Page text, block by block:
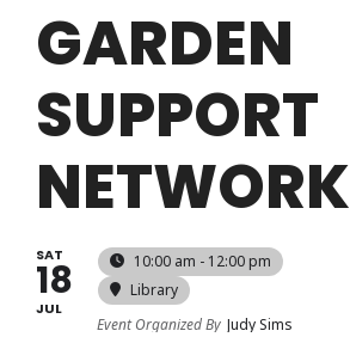
GARDEN
SUPPORT
NETWORK
SAT
18
JUL
10:00 am - 12:00 pm
Library
Event Organized By Judy Sims